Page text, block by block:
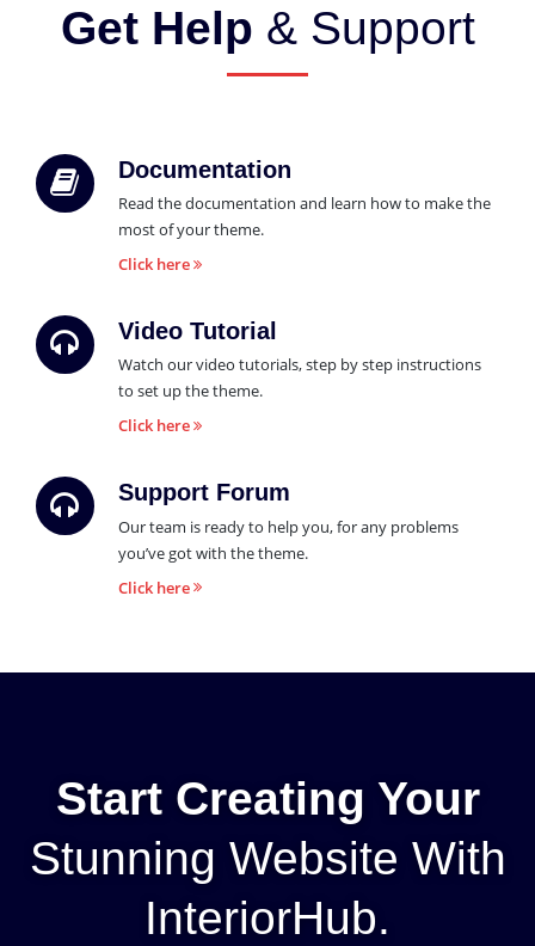
Get Help & Support
Documentation
Read the documentation and learn how to make the
most of your theme.
Click here
Video Tutorial
Watch our video tutorials, step by step instructions
to set up the theme.
Click here
Support Forum
Our team is ready to help you, for any problems
you’ve got with the theme.
Click here
Start Creating Your
Stunning Website With
InteriorHub.